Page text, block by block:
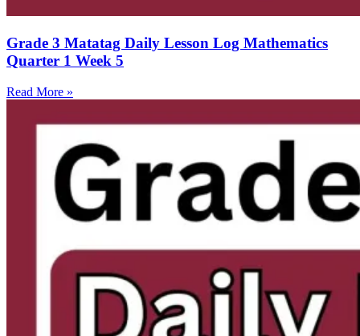
Grade 3 Matatag Daily Lesson Log Mathematics
Quarter 1 Week 5
Read More »